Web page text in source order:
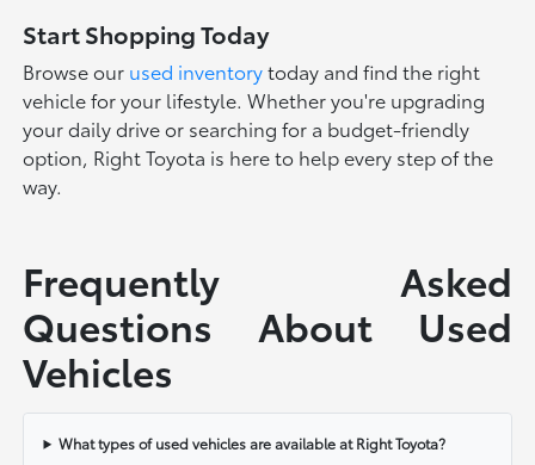
Start Shopping Today
Browse our used inventorytoday and find the right
vehicle for your lifestyle. Whether you're upgrading
your daily drive or searching for a budget-friendly
option, Right Toyota is here to help every step of the
way.
Frequently Asked
Questions About Used
Vehicles
What types of used vehicles are available at Right Toyota?